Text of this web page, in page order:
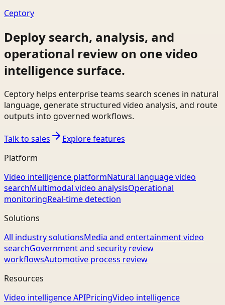
Ceptory
Deploy search, analysis, and
operational review on one video
intelligence surface.
Ceptory helps enterprise teams search scenes in natural
language, generate structured video analysis, and route
outputs into governed workflows.
Talk to sales
Explore features
Platform
Video intelligence platformNatural language video
searchMultimodal video analysisOperational
monitoringReal-time detection
Solutions
All industry solutionsMedia and entertainment video
searchGovernment and security review
workflowsAutomotive process review
Resources
Video intelligence APIPricingVideo intelligence